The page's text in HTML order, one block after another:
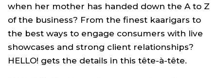
when her mother has handed down the A to Z
of the business? From the finest kaarigars to
the best ways to engage consumers with live
showcases and strong client relationships?
HELLO! gets the details in this tête-à-tête.